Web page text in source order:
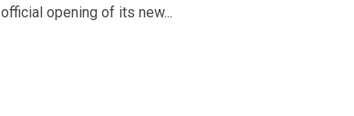
official opening of its new...